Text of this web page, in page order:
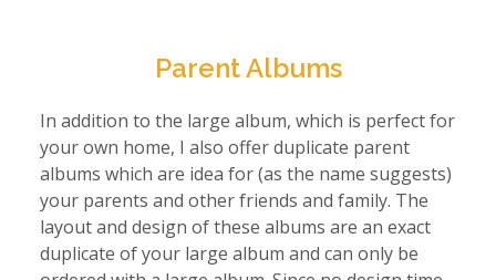
Parent Albums
In addition to the large album, which is perfect for
your own home, I also offer duplicate parent
albums which are idea for (as the name suggests)
your parents and other friends and family. The
layout and design of these albums are an exact
duplicate of your large album and can only be